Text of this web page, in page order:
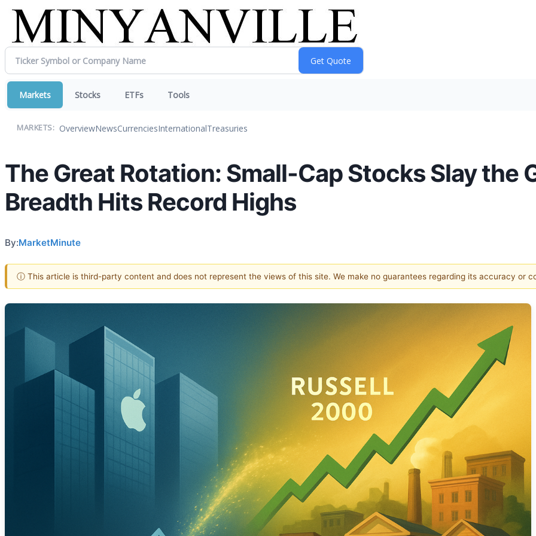
Markets Stocks ETFs Tools
MARKETS: OverviewNewsCurrenciesInternationalTreasuries
The Great Rotation: Small-Cap Stocks Slay the
Breadth Hits Record Highs
By:MarketMinute
ⓘ This article is third-party content and does not represent the views of this site. We make no guarantees regarding its accuracy or